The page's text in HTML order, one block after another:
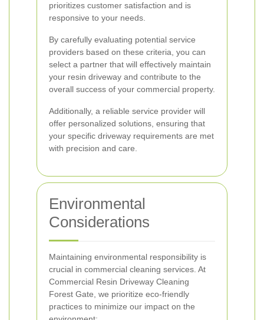
prioritizes customer satisfaction and is
responsive to your needs.
By carefully evaluating potential service
providers based on these criteria, you can
select a partner that will effectively maintain
your resin driveway and contribute to the
overall success of your commercial property.
Additionally, a reliable service provider will
offer personalized solutions, ensuring that
your specific driveway requirements are met
with precision and care.
Environmental
Considerations
Maintaining environmental responsibility is
crucial in commercial cleaning services. At
Commercial Resin Driveway Cleaning
Forest Gate, we prioritize eco-friendly
practices to minimize our impact on the